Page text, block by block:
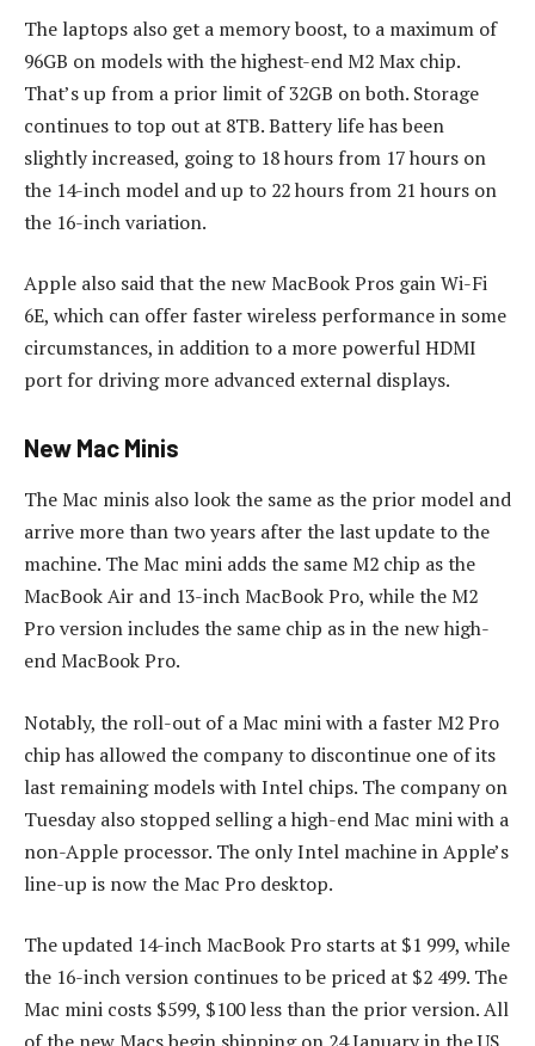
The laptops also get a memory boost, to a maximum of
96GB on models with the highest-end M2 Max chip.
That’s up from a prior limit of 32GB on both. Storage
continues to top out at 8TB. Battery life has been
slightly increased, going to 18 hours from 17 hours on
the 14-inch model and up to 22 hours from 21 hours on
the 16-inch variation.
Apple also said that the new MacBook Pros gain Wi-Fi
6E, which can offer faster wireless performance in some
circumstances, in addition to a more powerful HDMI
port for driving more advanced external displays.
New Mac Minis
The Mac minis also look the same as the prior model and
arrive more than two years after the last update to the
machine. The Mac mini adds the same M2 chip as the
MacBook Air and 13-inch MacBook Pro, while the M2
Pro version includes the same chip as in the new high-
end MacBook Pro.
Notably, the roll-out of a Mac mini with a faster M2 Pro
chip has allowed the company to discontinue one of its
last remaining models with Intel chips. The company on
Tuesday also stopped selling a high-end Mac mini with a
non-Apple processor. The only Intel machine in Apple’s
line-up is now the Mac Pro desktop.
The updated 14-inch MacBook Pro starts at $1 999, while
the 16-inch version continues to be priced at $2 499. The
Mac mini costs $599, $100 less than the prior version. All